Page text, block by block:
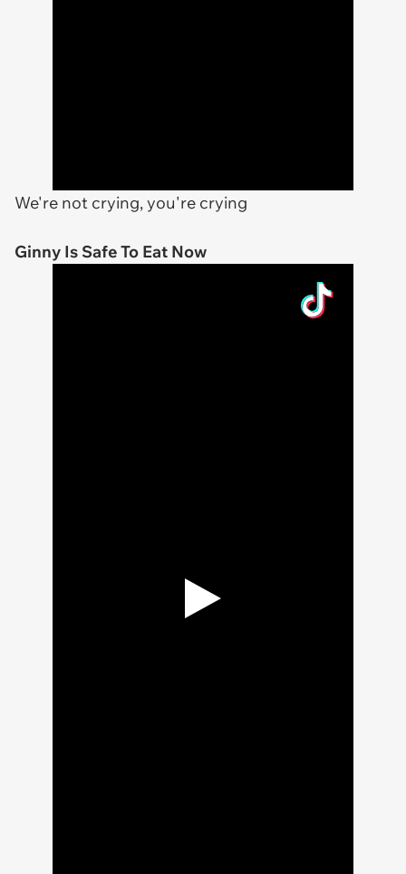
We're not crying, you're crying
Ginny Is Safe To Eat Now